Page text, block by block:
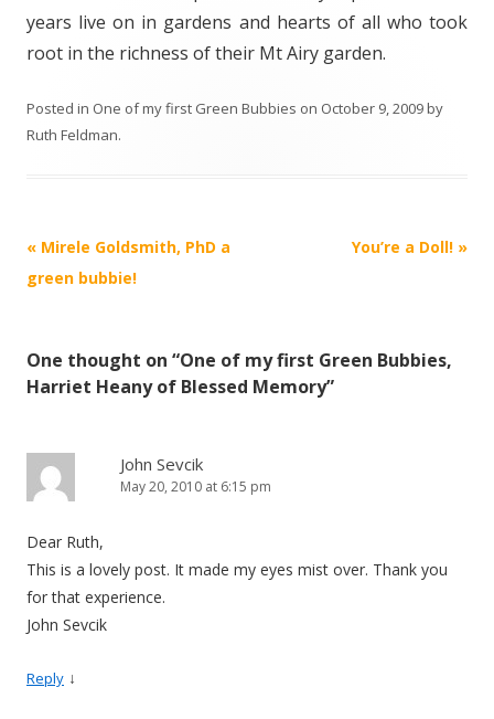
years live on in gardens and hearts of all who took
root in the richness of their Mt Airy garden.
Posted in One of my first Green Bubbies on October 9, 2009by
Ruth Feldman.
Post navigation
« Mirele Goldsmith, PhD a
green bubbie!
You’re a Doll! »
One thought on “One of my first Green Bubbies,
Harriet Heany of Blessed Memory”
John Sevcik
May 20, 2010 at 6:15 pm
Dear Ruth,
This is a lovely post. It made my eyes mist over. Thank you
for that experience.
John Sevcik
Reply ↓